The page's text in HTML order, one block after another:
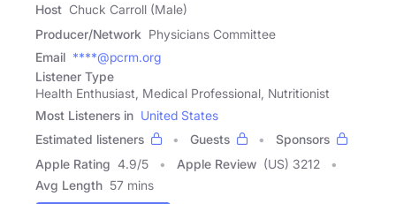
Host Chuck Carroll (Male)
Producer/Network Physicians Committee
Email ****@pcrm.org
Listener Type
Health Enthusiast, Medical Professional, Nutritionist
Most Listeners in United States
Estimated listeners
Guests
Sponsors
Apple Rating 4.9/5 Apple Review (US) 3212
Avg Length 57 mins